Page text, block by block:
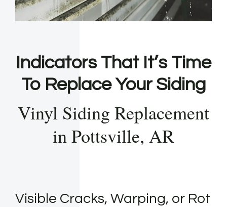
Indicators That It’s Time
To Replace Your Siding
Vinyl Siding Replacement
in Pottsville, AR
Visible Cracks, Warping, or Rot